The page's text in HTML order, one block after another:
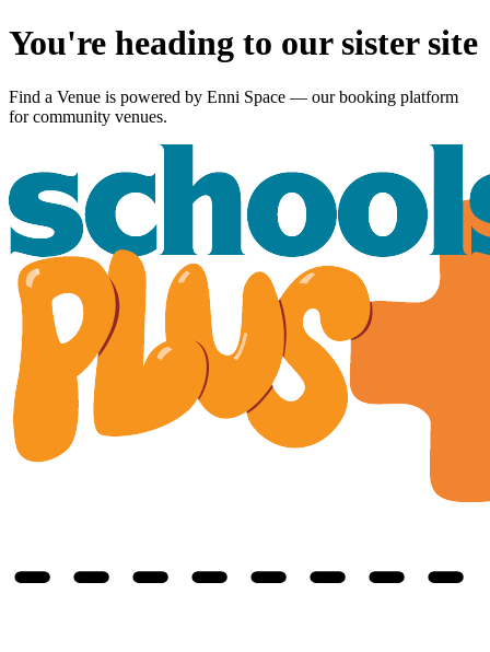
You're heading to our sister site
Find a Venue is powered by Enni Space — our booking platform
for community venues.